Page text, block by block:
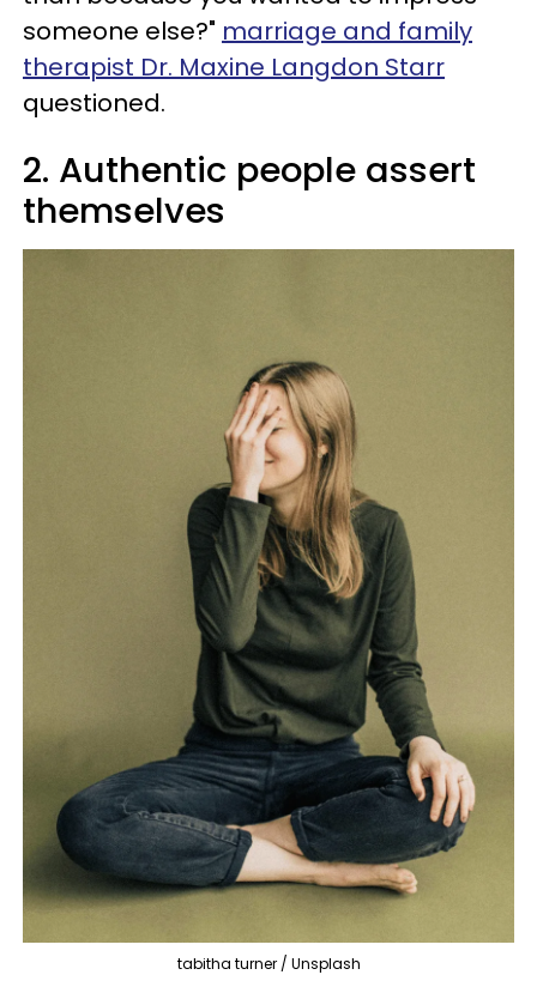
someone else?" marriage and family
therapist Dr. Maxine Langdon Starr
questioned.
2. Authentic people assert
themselves
tabitha turner / Unsplash